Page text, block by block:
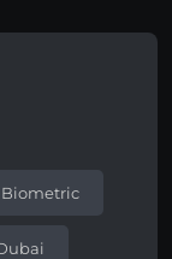
Biometric